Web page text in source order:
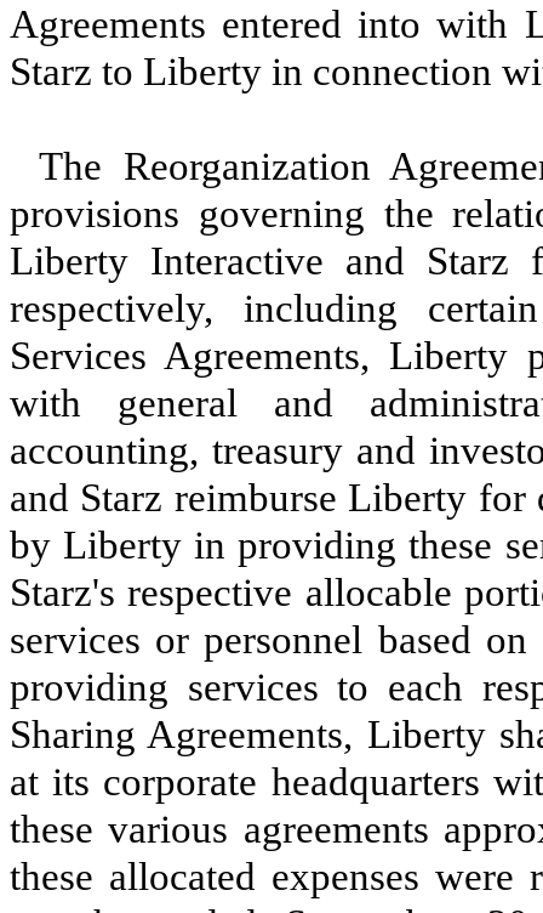
Agreements entered into with
Starz to Liberty in connection
The Reorganization
provisions governing the
Liberty Interactive and
respectively, including
Services Agreements, Liberty
with general and
accounting, treasury and
and Starz reimburse Liberty
by Liberty in providing these
Starz's respective allocable
services or personnel based
providing services to each
Sharing Agreements, Liberty
at its corporate headquarters
these various agreements
these allocated expenses